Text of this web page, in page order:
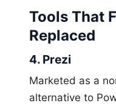
Tools That
Replaced
4. Prezi
Marketed as a
alternative to